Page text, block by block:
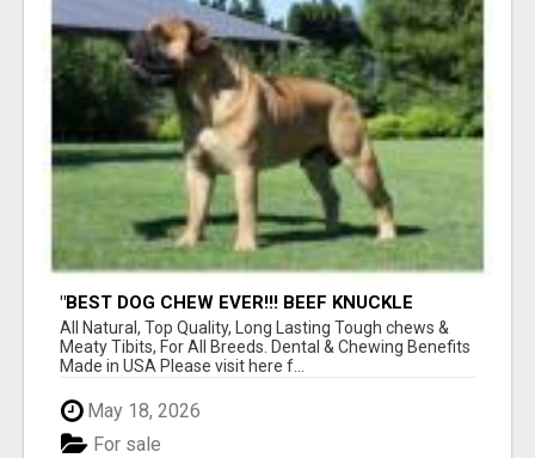
"BEST DOG CHEW EVER!!! BEEF KNUCKLE
BONES!"
All Natural, Top Quality, Long Lasting Tough chews &
Meaty Tibits, For All Breeds. Dental & Chewing Benefits
Made in USA Please visit here f...
May 18, 2026
For sale